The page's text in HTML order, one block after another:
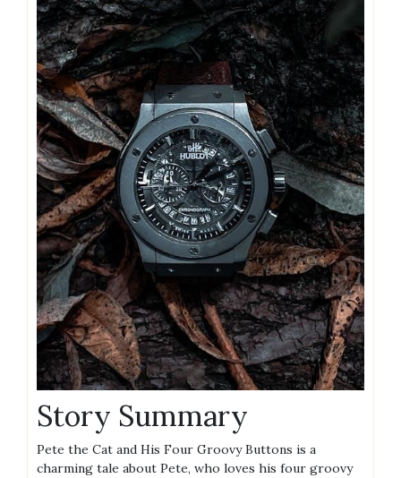
Story Summary
Pete the Cat and His Four Groovy Buttons is a
charming tale about Pete, who loves his four groovy